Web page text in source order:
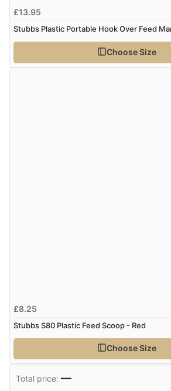
£13.95
Stubbs Plastic Portable Hook Over Feed
Choose Size
£8.25
Stubbs S80 Plastic Feed Scoop - Red
Choose Size
Total price:—